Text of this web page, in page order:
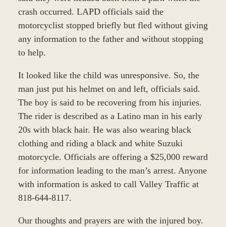
crash occurred. LAPD officials said the
motorcyclist stopped briefly but fled without giving
any information to the father and without stopping
to help.
It looked like the child was unresponsive. So, the
man just put his helmet on and left, officials said.
The boy is said to be recovering from his injuries.
The rider is described as a Latino man in his early
20s with black hair. He was also wearing black
clothing and riding a black and white Suzuki
motorcycle. Officials are offering a $25,000 reward
for information leading to the man’s arrest. Anyone
with information is asked to call Valley Traffic at
818-644-8117.
Our thoughts and prayers are with the injured boy.